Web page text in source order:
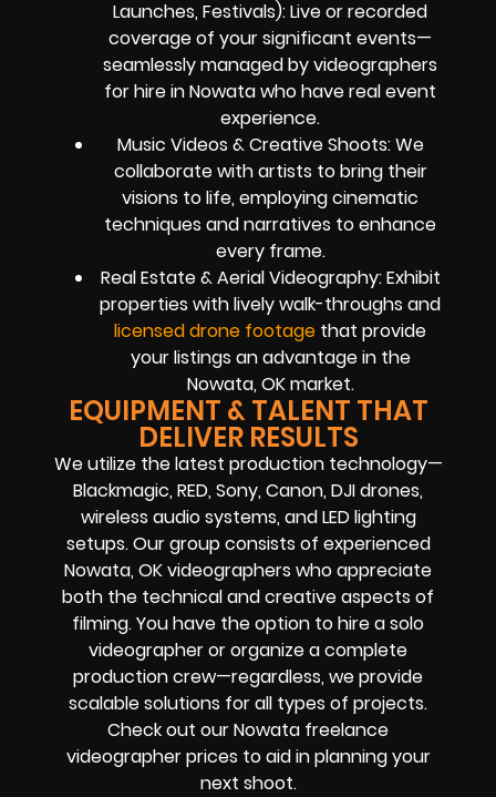
Launches, Festivals): Live or recorded
coverage of your significant events—
seamlessly managed by videographers
for hire in Nowata who have real event
experience.
Music Videos & Creative Shoots: We
collaborate with artists to bring their
visions to life, employing cinematic
techniques and narratives to enhance
every frame.
Real Estate & Aerial Videography: Exhibit
properties with lively walk-throughs and
licensed drone footage that provide
your listings an advantage in the
Nowata, OK market.
EQUIPMENT & TALENT THAT
DELIVER RESULTS
We utilize the latest production technology—
Blackmagic, RED, Sony, Canon, DJI drones,
wireless audio systems, and LED lighting
setups. Our group consists of experienced
Nowata, OK videographers who appreciate
both the technical and creative aspects of
filming. You have the option to hire a solo
videographer or organize a complete
production crew—regardless, we provide
scalable solutions for all types of projects.
Check out our Nowata freelance
videographer prices to aid in planning your
next shoot.